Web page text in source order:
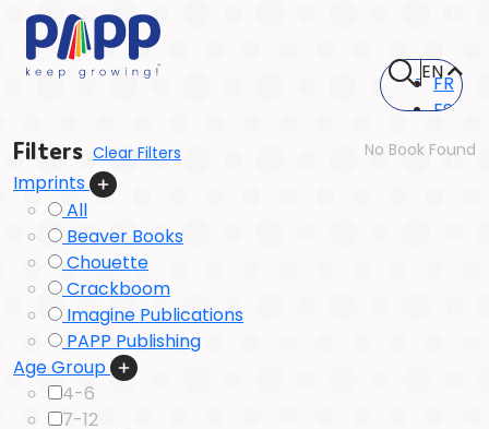
ENFR
ES
Filters Clear Filters
Imprints
All
Beaver Books
Chouette
Crackboom
Imagine Publications
PAPP Publishing
Age Group
4-6
7-12
No Book Found